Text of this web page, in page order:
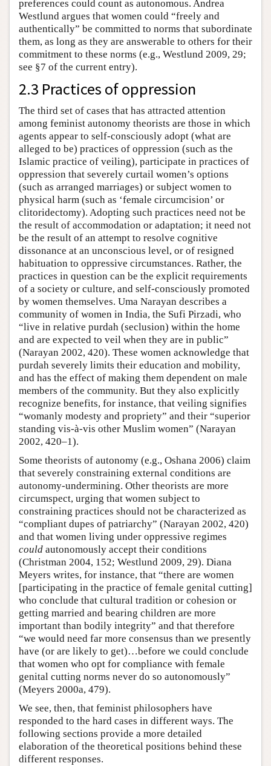
preferences could count as autonomous. Andrea
Westlund argues that women could “freely and
authentically” be committed to norms that subordinate
them, as long as they are answerable to others for their
commitment to these norms (e.g., Westlund 2009, 29;
see §7 of the current entry).
2.3 Practices of oppression
The third set of cases that has attracted attention
among feminist autonomy theorists are those in which
agents appear to self-consciously adopt (what are
alleged to be) practices of oppression (such as the
Islamic practice of veiling), participate in practices of
oppression that severely curtail women’s options
(such as arranged marriages) or subject women to
physical harm (such as ‘female circumcision’ or
clitoridectomy). Adopting such practices need not be
the result of accommodation or adaptation; it need not
be the result of an attempt to resolve cognitive
dissonance at an unconscious level, or of resigned
habituation to oppressive circumstances. Rather, the
practices in question can be the explicit requirements
of a society or culture, and self-consciously promoted
by women themselves. Uma Narayan describes a
community of women in India, the Sufi Pirzadi, who
“live in relative purdah (seclusion) within the home
and are expected to veil when they are in public”
(Narayan 2002, 420). These women acknowledge that
purdah severely limits their education and mobility,
and has the effect of making them dependent on male
members of the community. But they also explicitly
recognize benefits, for instance, that veiling signifies
“womanly modesty and propriety” and their “superior
standing vis-à-vis other Muslim women” (Narayan
2002, 420–1).
Some theorists of autonomy (e.g., Oshana 2006) claim
that severely constraining external conditions are
autonomy-undermining. Other theorists are more
circumspect, urging that women subject to
constraining practices should not be characterized as
“compliant dupes of patriarchy” (Narayan 2002, 420)
and that women living under oppressive regimes
could autonomously accept their conditions
(Christman 2004, 152; Westlund 2009, 29). Diana
Meyers writes, for instance, that “there are women
[participating in the practice of female genital cutting]
who conclude that cultural tradition or cohesion or
getting married and bearing children are more
important than bodily integrity” and that therefore
“we would need far more consensus than we presently
have (or are likely to get)…before we could conclude
that women who opt for compliance with female
genital cutting norms never do so autonomously”
(Meyers 2000a, 479).
We see, then, that feminist philosophers have
responded to the hard cases in different ways. The
following sections provide a more detailed
elaboration of the theoretical positions behind these
different responses.